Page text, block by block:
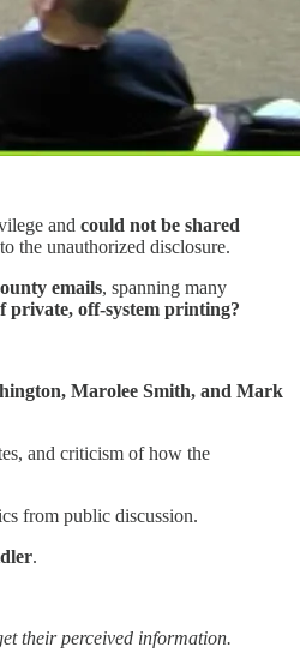
and could not be shared
the unauthorized disclosure.
emails, spanning many
private, off-system printing?
Marolee Smith, and Mark
and criticism of how the
from public discussion.
.
their perceived information.